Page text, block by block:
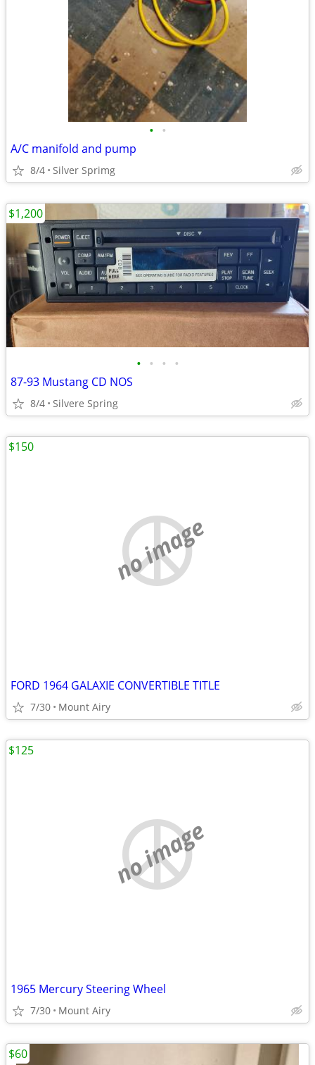
• •
A/C manifold and pump
8/4 Silver Sprimg
• • • •
87-93 Mustang CD NOS
8/4 Silvere Spring
$1,200
no image
FORD 1964 GALAXIE CONVERTIBLE TITLE
7/30 Mount Airy
$150
no image
1965 Mercury Steering Wheel
7/30 Mount Airy
$125
$60